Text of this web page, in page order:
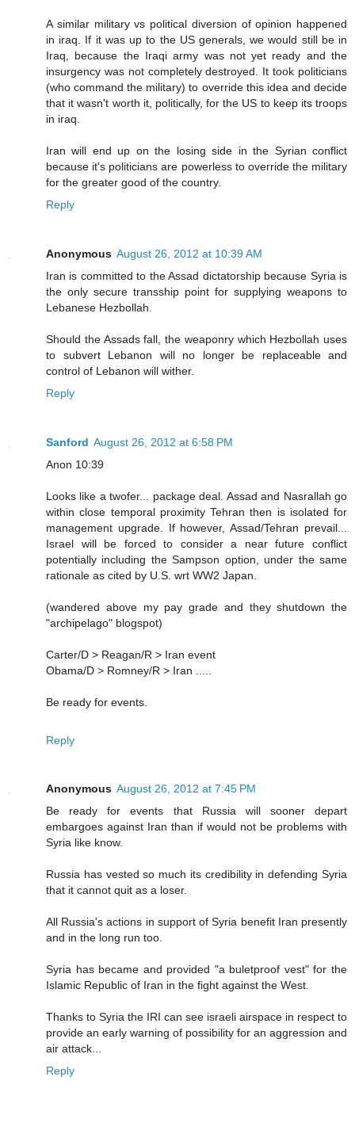
A similar military vs political diversion of opinion happened
in iraq. If it was up to the US generals, we would still be in
Iraq, because the Iraqi army was not yet ready and the
insurgency was not completely destroyed. It took politicians
(who command the military) to override this idea and decide
that it wasn't worth it, politically, for the US to keep its troops
in iraq.
Iran will end up on the losing side in the Syrian conflict
because it's politicians are powerless to override the military
for the greater good of the country.
Reply
Anonymous August 26, 2012 at 10:39 AM
Iran is committed to the Assad dictatorship because Syria is
the only secure transship point for supplying weapons to
Lebanese Hezbollah.
Should the Assads fall, the weaponry which Hezbollah uses
to subvert Lebanon will no longer be replaceable and
control of Lebanon will wither.
Reply
Sanford August 26, 2012 at 6:58 PM
Anon 10:39
Looks like a twofer... package deal. Assad and Nasrallah go
within close temporal proximity Tehran then is isolated for
management upgrade. If however, Assad/Tehran prevail...
Israel will be forced to consider a near future conflict
potentially including the Sampson option, under the same
rationale as cited by U.S. wrt WW2 Japan.
(wandered above my pay grade and they shutdown the
"archipelago" blogspot)
Carter/D > Reagan/R > Iran event
Obama/D > Romney/R > Iran .....
Be ready for events.
Reply
Anonymous August 26, 2012 at 7:45 PM
Be ready for events that Russia will sooner depart
embargoes against Iran than if would not be problems with
Syria like know.
Russia has vested so much its credibility in defending Syria
that it cannot quit as a loser.
All Russia's actions in support of Syria benefit Iran presently
and in the long run too.
Syria has became and provided "a buletproof vest" for the
Islamic Republic of Iran in the fight against the West.
Thanks to Syria the IRI can see israeli airspace in respect to
provide an early warning of possibility for an aggression and
air attack...
Reply